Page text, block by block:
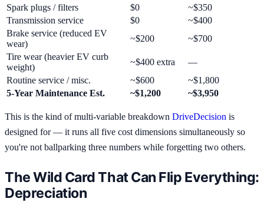
Spark plugs / filters
$0
~$350
Transmission service
$0
~$400
Brake service (reduced EV
wear)
~$200
~$700
Tire wear (heavier EV curb
weight)
~$400 extra
—
Routine service / misc.
~$600
~$1,800
5-Year Maintenance Est.
~$1,200 ~$3,950
This is the kind of multi-variable breakdown DriveDecision is
designed for — it runs all five cost dimensions simultaneously so
you're not ballparking three numbers while forgetting two others.
The Wild Card That Can Flip Everything:
Depreciation